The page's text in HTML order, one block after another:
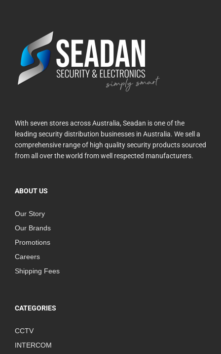
With seven stores across Australia, Seadan is one of the
leading security distribution businesses in Australia. We sell a
comprehensive range of high quality security products sourced
from all over the world from well respected manufacturers.
ABOUT US
Our Story
Our Brands
Promotions
Careers
Shipping Fees
CATEGORIES
CCTV
INTERCOM